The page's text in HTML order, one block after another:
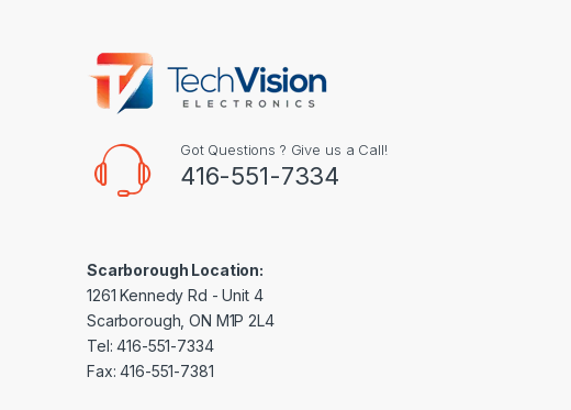
Got Questions ? Give us a Call!
416-551-7334
Scarborough Location:
1261 Kennedy Rd - Unit 4
Scarborough, ON M1P 2L4
Tel: 416-551-7334
Fax: 416-551-7381